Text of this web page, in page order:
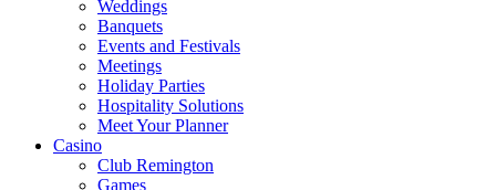
Weddings
Banquets
Events and Festivals
Meetings
Holiday Parties
Hospitality Solutions
Meet Your Planner
Casino
Club Remington
Games